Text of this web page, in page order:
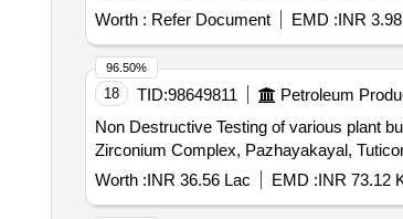
Worth : Refer Document EMD :INR
18 TID:98649811 Petroleum
Non Destructive Testing of various plant buildings at
Zirconium Complex, Pazhayakayal,
Worth :INR 36.56 Lac EMD :INR 73.12
96.50%